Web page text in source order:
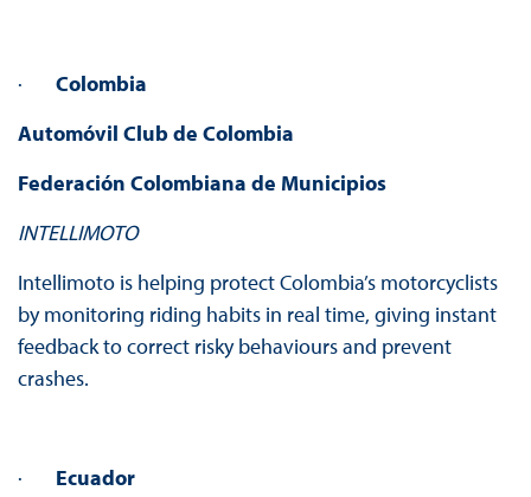
· Colombia
Automóvil Club de Colombia
Federación Colombiana de Municipios
INTELLIMOTO
Intellimoto is helping protect Colombia’s motorcyclists
by monitoring riding habits in real time, giving instant
feedback to correct risky behaviours and prevent
crashes.
· Ecuador